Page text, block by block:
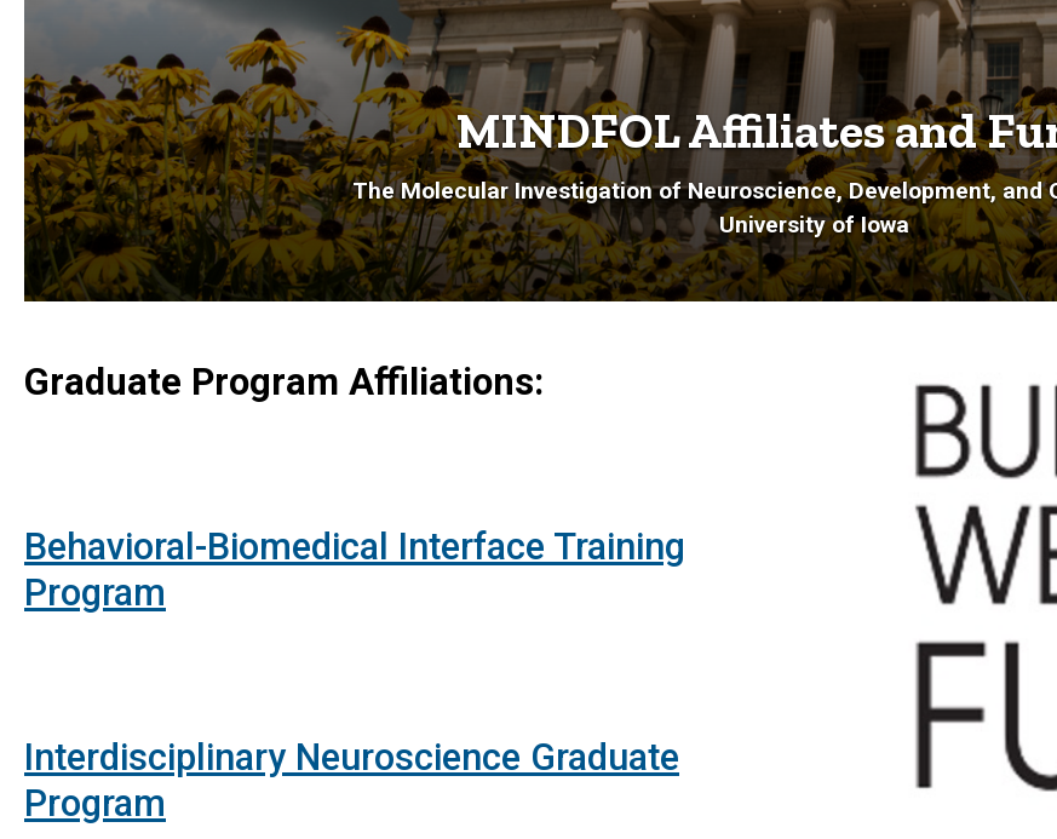
MINDFOL Affiliates and
The Molecular Investigation of Neuroscience, Development, and
University of Iowa
Graduate Program Affiliations:
Behavioral-Biomedical Interface Training
Program
Interdisciplinary Neuroscience Graduate
Program